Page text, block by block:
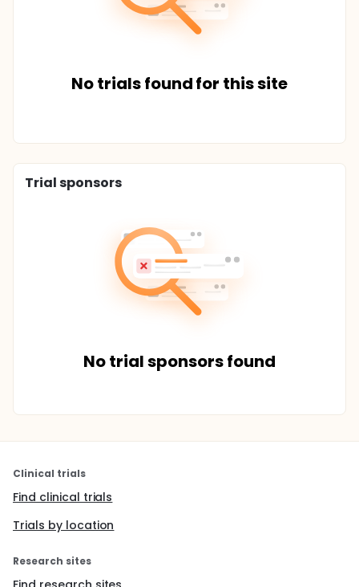
No trials found for this site
Trial sponsors
No trial sponsors found
Clinical trials
Find clinical trials
Trials by location
Research sites